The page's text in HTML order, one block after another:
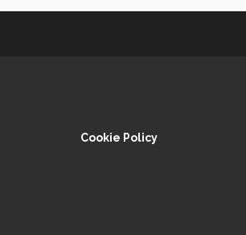
Cookie Policy